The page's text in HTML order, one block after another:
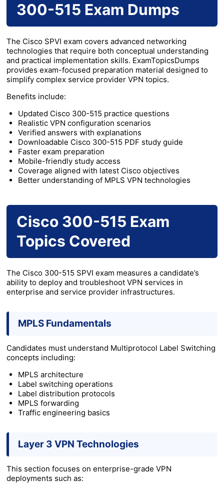
300-515 Exam Dumps
The Cisco SPVI exam covers advanced networking
technologies that require both conceptual understanding
and practical implementation skills. ExamTopicsDumps
provides exam-focused preparation material designed to
simplify complex service provider VPN topics.
Benefits include:
Updated Cisco 300-515 practice questions
Realistic VPN configuration scenarios
Verified answers with explanations
Downloadable Cisco 300-515 PDF study guide
Faster exam preparation
Mobile-friendly study access
Coverage aligned with latest Cisco objectives
Better understanding of MPLS VPN technologies
Cisco 300-515 Exam
Topics Covered
The Cisco 300-515 SPVI exam measures a candidate’s
ability to deploy and troubleshoot VPN services in
enterprise and service provider infrastructures.
MPLS Fundamentals
Candidates must understand Multiprotocol Label Switching
concepts including:
MPLS architecture
Label switching operations
Label distribution protocols
MPLS forwarding
Traffic engineering basics
Layer 3 VPN Technologies
This section focuses on enterprise-grade VPN
deployments such as: